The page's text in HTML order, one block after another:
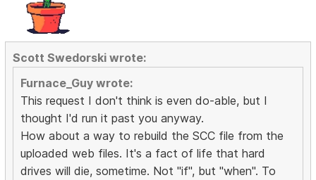
Scott Swedorski wrote:
Furnace_Guy wrote:
This request I don't think is even do-able, but I
thought I'd run it past you anyway.
How about a way to rebuild the SCC file from the
uploaded web files. It's a fact of life that hard
drives will die, sometime. Not "if", but "when". To